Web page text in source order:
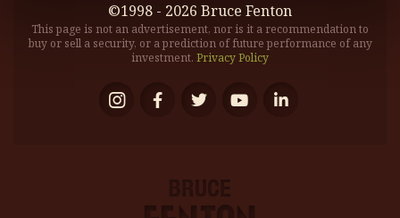
©1998 - 2026 Bruce Fenton
This page is not an advertisement, nor is it a recommendation to
buy or sell a security, or a prediction of future performance of any
investment. Privacy Policy